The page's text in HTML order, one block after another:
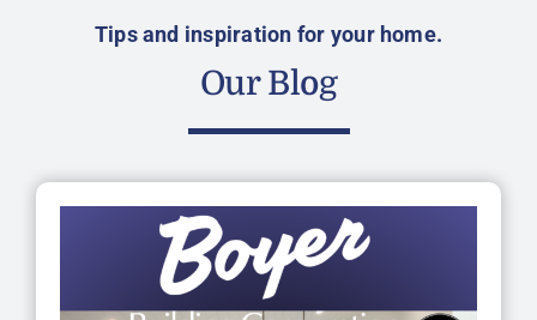
Tips and inspiration for your home.
Our Blog